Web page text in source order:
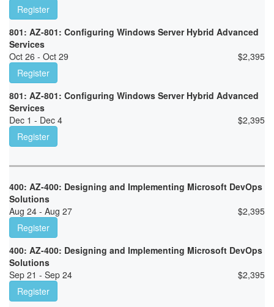
Register
801: AZ-801: Configuring Windows Server Hybrid Advanced
Services
Oct 26 - Oct 29
$2,395
Register
801: AZ-801: Configuring Windows Server Hybrid Advanced
Services
Dec 1 - Dec 4
$2,395
Register
400: AZ-400: Designing and Implementing Microsoft DevOps
Solutions
Aug 24 - Aug 27
$2,395
Register
400: AZ-400: Designing and Implementing Microsoft DevOps
Solutions
Sep 21 - Sep 24
$2,395
Register